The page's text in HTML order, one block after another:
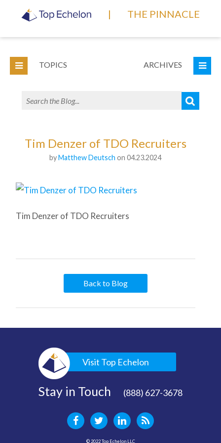
| THE PINNACLE
TOPICS ARCHIVES
Tim Denzer of TDO Recruiters
byMatthew Deutsch on 04.23.2024
Tim Denzer of TDO Recruiters
Back to Blog
Visit Top Echelon
Stay in Touch (888) 627-3678
© 2022 Top Echelon LLC